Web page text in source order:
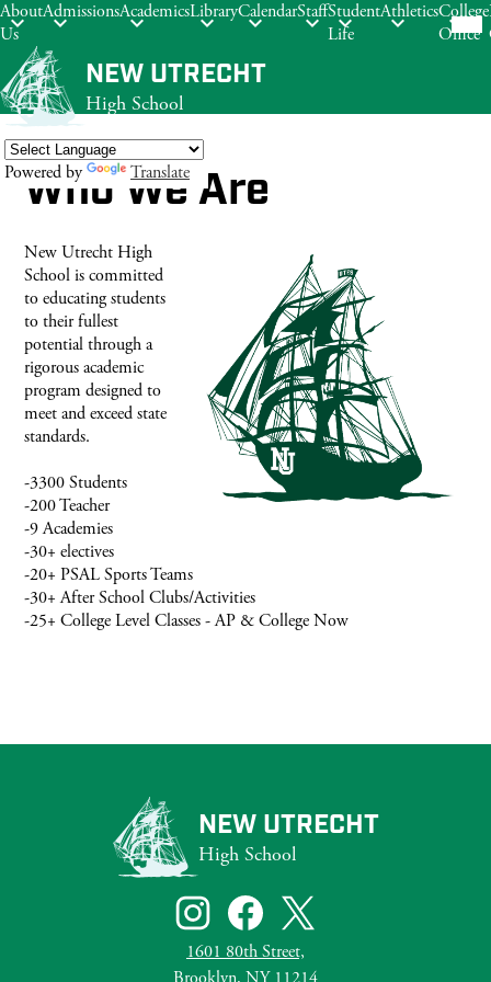
Skip
to
main
content
NEW UTRECHT
High School
About
Us
AdmissionsAcademicsLibraryCalendarStaffStudent
Life
AthleticsCollege
Office
Powered by
Translate
Search
Who We Are
New Utrecht High
School is committed
to educating students
to their fullest
potential through a
rigorous academic
program designed to
meet and exceed state
standards.
-3300 Students
-200 Teacher
-9 Academies
-30+ electives
-20+ PSAL Sports Teams
-30+ After School Clubs/Activities
-25+ College Level Classes - AP & College Now
NEW UTRECHT
High School
Social
Media
LinksInstagramFacebookTwitter
1601 80th Street,